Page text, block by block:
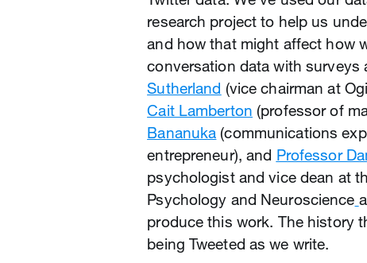
research project to help us
and how that might affect how
conversation data with surveys
Sutherland (vice chairman at
Cait Lamberton (professor of
Bananuka (communications
entrepreneur), and Professor
psychologist and vice dean at
Psychology and Neuroscience
produce this work. The history
being Tweeted as we write.